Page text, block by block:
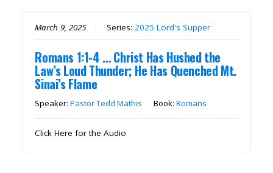
March 9, 2025 Series: 2025 Lord's Supper
Romans 1:1-4 … Christ Has Hushed the
Law’s Loud Thunder; He Has Quenched Mt.
Sinai’s Flame
Speaker:Pastor Tedd Mathis Book:Romans
Click Here for the Audio